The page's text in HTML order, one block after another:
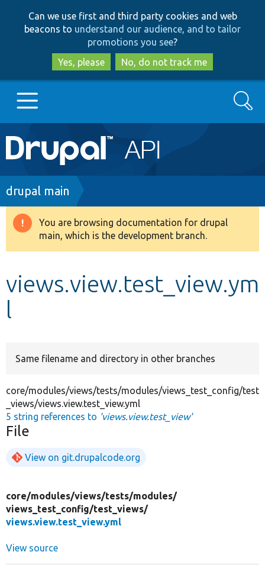
to
main
content
to
search
Can we use first and third party cookies and web
beacons to understand our audience, and to tailor
promotions you see?
Yes, please
No, do not track me
Main
navigation
Go to Drupal.org
Drupal 8+
Search
Breadcrumb
drupal main
Warning
message
You are browsing documentation for drupal
main, which is the development branch.
views.view.test_view.ym
l
Same filename and directory in other branches
core/modules/views/tests/modules/views_test_config/test
_views/views.view.test_view.yml
5 string references to 'views.view.test_view'
File
View on git.drupalcode.org
core/modules/views/tests/modules/
views_test_config/test_views/
views.view.test_view.yml
View source